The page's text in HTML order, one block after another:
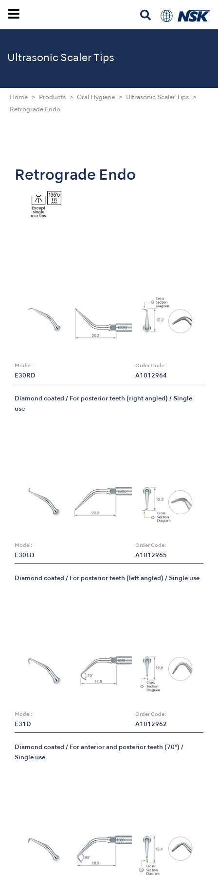
Ultrasonic Scaler Tips
Home Products Oral Hygiene Ultrasonic Scaler Tips
Retrograde Endo
Retrograde Endo
Model:
E30RD
Order Code:
A1012964
Diamond coated / For posterior teeth (right angled) / Single
use
Model:
E30LD
Order Code:
A1012965
Diamond coated / For posterior teeth (left angled) / Single use
Model:
E31D
Order Code:
A1012962
Diamond coated / For anterior and posterior teeth (70°) /
Single use